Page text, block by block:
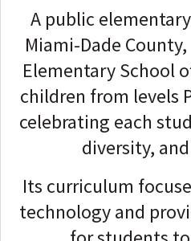
A public
Miami-Dade
Elementary School
children from levels
celebrating each
diversity,
Its curriculum
technology and